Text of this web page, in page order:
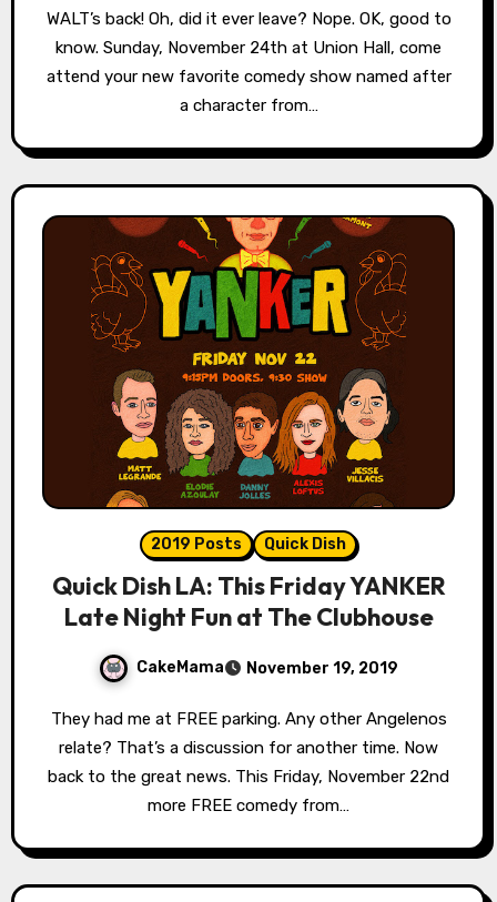
WALT’s back! Oh, did it ever leave? Nope. OK, good to
know. Sunday, November 24th at Union Hall, come
attend your new favorite comedy show named after
a character from…
2019 Posts Quick Dish
Quick Dish LA: This Friday YANKER
Late Night Fun at The Clubhouse
CakeMama November 19, 2019
They had me at FREE parking. Any other Angelenos
relate? That’s a discussion for another time. Now
back to the great news. This Friday, November 22nd
more FREE comedy from…